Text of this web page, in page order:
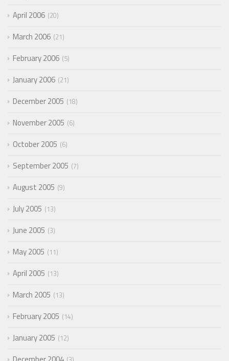
April 2006 20
March 2006 21
February 2006 5
January 2006 21
December 2005 18
November 2005 6
October 2005 6
September 2005 7
August 2005 9
July 2005 13
June 2005 3
May 2005 11
April 2005 13
March 2005 13
February 2005 14
January 2005 12